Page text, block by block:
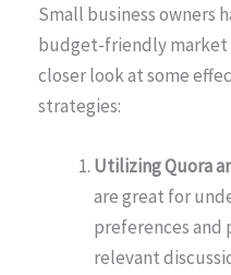
Small business owners
budget-friendly market
closer look at some
strategies:
Utilizing Quora
are great for
preferences and
relevant